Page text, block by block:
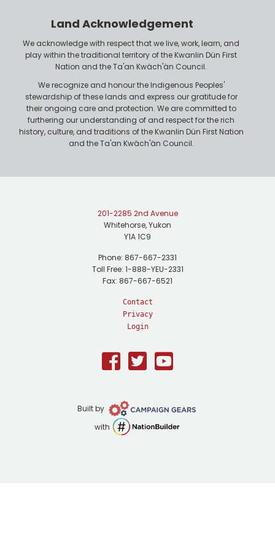
Land Acknowledgement
We acknowledge with respect that we live, work, learn, and
play within the traditional territory of the Kwanlin Dün First
Nation and the Ta'an Kwäch'än Council.
We recognize and honour the Indigenous Peoples'
stewardship of these lands and express our gratitude for
their ongoing care and protection. We are committed to
furthering our understanding of and respect for the rich
history, culture, and traditions of the Kwanlin Dün First Nation
and the Ta'an Kwäch'än Council.
201-2285 2nd Avenue
Whitehorse, Yukon
Y1A 1C9
Phone: 867-667-2331
Toll Free: 1-888-YEU-2331
Fax: 867-667-6521
Contact
Privacy
Login
Facebook
TwitterYoutube
Built by Campaign
Gears
with NationBuilder